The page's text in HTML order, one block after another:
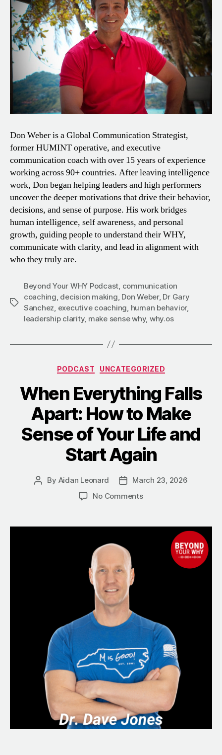
Don Weber is a Global Communication Strategist,
former HUMINT operative, and executive
communication coach with over 15 years of experience
working across 90+ countries. After leaving intelligence
work, Don began helping leaders and high performers
uncover the deeper motivations that drive their behavior,
decisions, and sense of purpose. His work bridges
human intelligence, self awareness, and personal
growth, guiding people to understand their WHY,
communicate with clarity, and lead in alignment with
who they truly are.
Tags
Beyond Your WHY Podcast, communication
coaching, decision making, Don Weber, Dr Gary
Sanchez, executive coaching, human behavior,
leadership clarity, make sense why, why.os
Categories
PODCAST UNCATEGORIZED
When Everything Falls
Apart: How to Make
Sense of Your Life and
Start Again
Post
By Aidan Leonard
Post
date
March 23, 2026
No Commentson
Falls
Life
and
Start
Again